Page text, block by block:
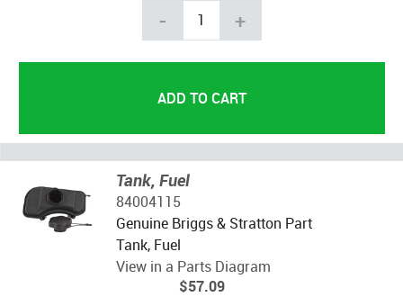
- +
Tank, Fuel
84004115
Genuine Briggs & Stratton Part
Tank, Fuel
View in a Parts Diagram
$57.09